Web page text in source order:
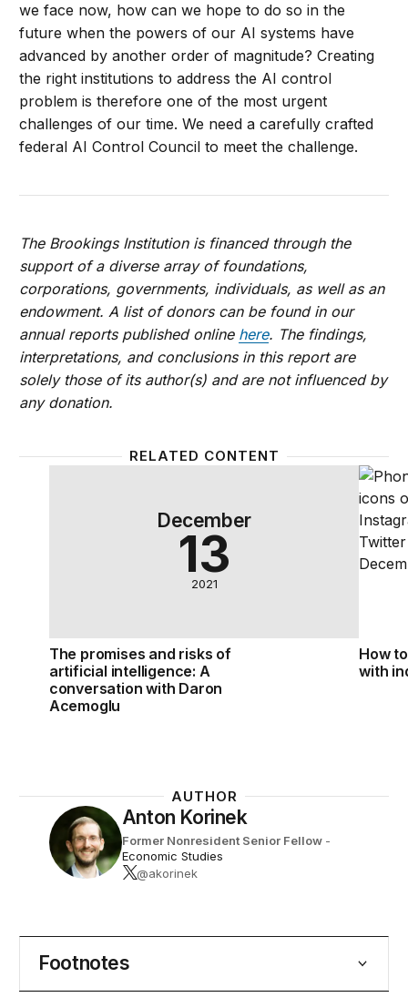
we face now, how can we hope to do so in the
future when the powers of our AI systems have
advanced by another order of magnitude? Creating
the right institutions to address the AI control
problem is therefore one of the most urgent
challenges of our time. We need a carefully crafted
federal AI Control Council to meet the challenge.
The Brookings Institution is financed through the
support of a diverse array of foundations,
corporations, governments, individuals, as well as an
endowment. A list of donors can be found in our
annual reports published online here. The findings,
interpretations, and conclusions in this report are
solely those of its author(s) and are not influenced by
any donation.
RELATED CONTENT
The promises and risks of artificial intelligence: A
December
13
2021
The promises and risks of
artificial intelligence: A
conversation with Daron
Acemoglu
How
How
with
AUTHOR
Anton Korinek
Former Nonresident Senior Fellow -
Economic Studies
@akorinek
Footnotes